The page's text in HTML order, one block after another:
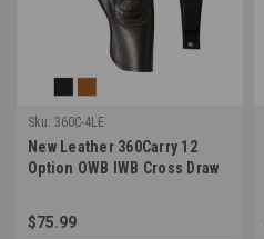
Sku: 360C-4LE
New Leather 360Carry 12
Option OWB IWB Cross Draw
(#360C-4LE)
$75.99